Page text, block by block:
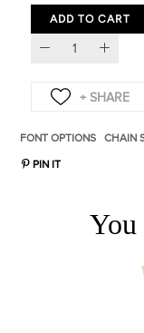
ADD TO CART
FONT OPTIONS CHAIN
PIN IT